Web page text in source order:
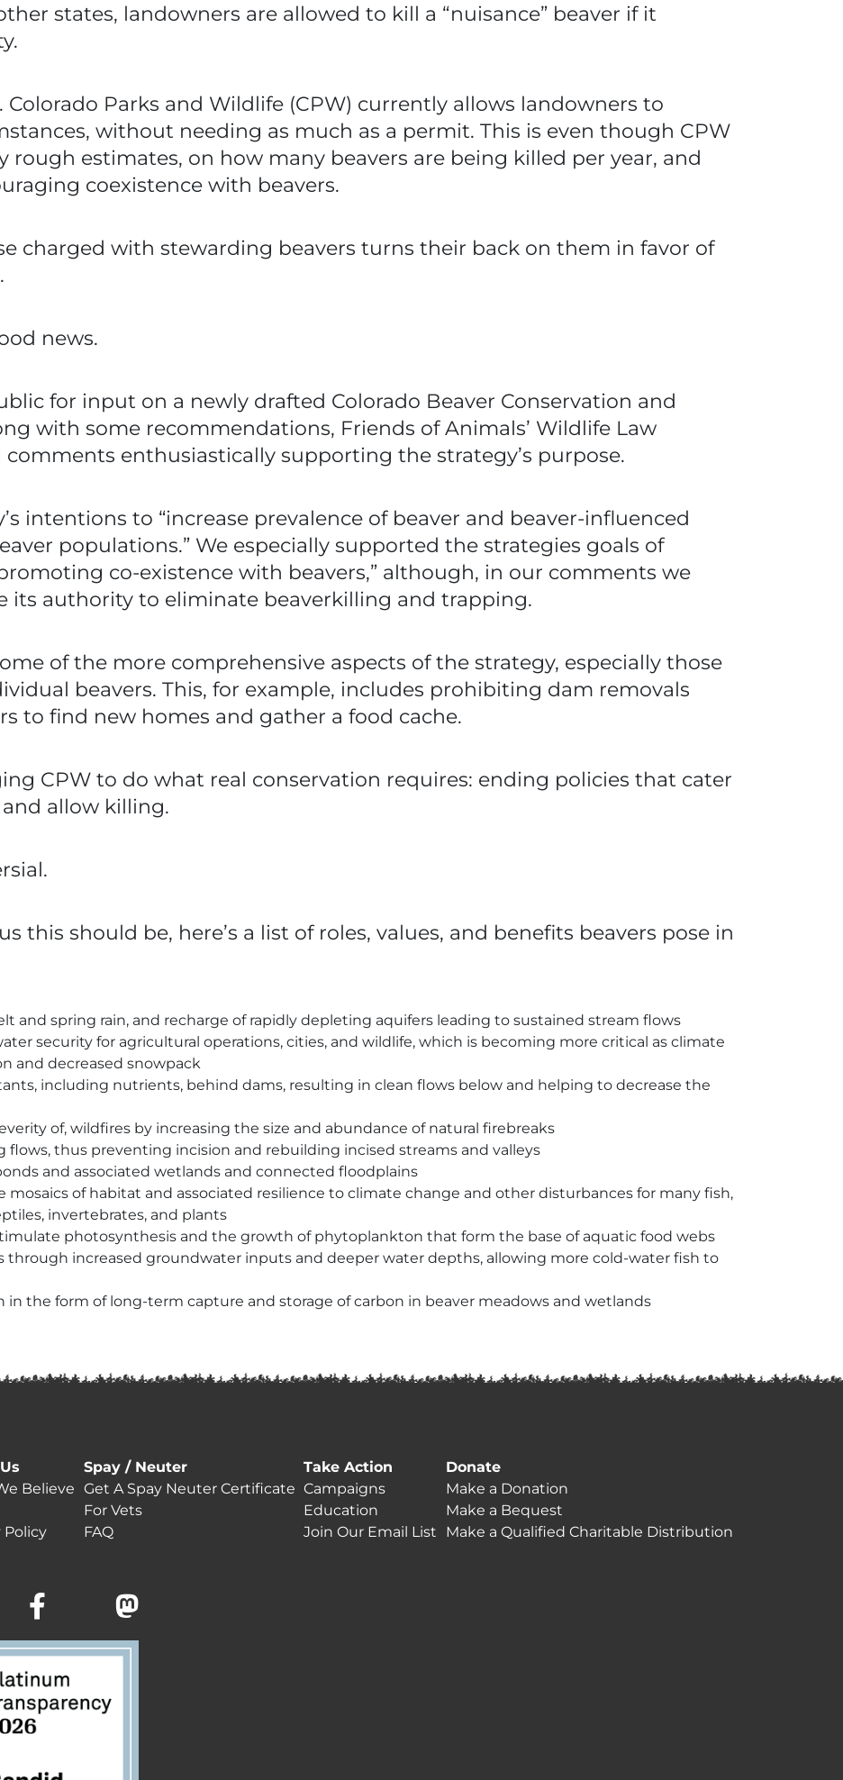
states, landowners are allowed to kill a “nuisance” beaver if it
Colorado Parks and Wildlife (CPW) currently allows landowners to
without needing as much as a permit. This is even though CPW
rough estimates, on how many beavers are being killed per year, and
coexistence with beavers.
charged with stewarding beavers turns their back on them in favor of
news.
for input on a newly drafted Colorado Beaver Conservation and
with some recommendations, Friends of Animals’ Wildlife Law
enthusiastically supporting the strategy’s purpose.
intentions to “increase prevalence of beaver and beaver-influenced
populations.” We especially supported the strategies goals of
co-existence with beavers,” although, in our comments we
its authority to eliminate beaverkilling and trapping.
of the more comprehensive aspects of the strategy, especially those
beavers. This, for example, includes prohibiting dam removals
to find new homes and gather a food cache.
CPW to do what real conservation requires: ending policies that cater
allow killing.
this should be, here’s a list of roles, values, and benefits beavers pose in
and spring rain, and recharge of rapidly depleting aquifers leading to sustained stream flows
security for agricultural operations, cities, and wildlife, which is becoming more critical as climate
and decreased snowpack
including nutrients, behind dams, resulting in clean flows below and helping to decrease the
of, wildfires by increasing the size and abundance of natural firebreaks
flows, thus preventing incision and rebuilding incised streams and valleys
and associated wetlands and connected floodplains
mosaics of habitat and associated resilience to climate change and other disturbances for many fish,
invertebrates, and plants
photosynthesis and the growth of phytoplankton that form the base of aquatic food webs
through increased groundwater inputs and deeper water depths, allowing more cold-water fish to
in the form of long-term capture and storage of carbon in beaver meadows and wetlands
Believe
Policy
Spay / Neuter
Get A Spay Neuter Certificate
For Vets
FAQ
Take Action
Campaigns
Education
Join Our Email List
Donate
Make a Donation
Make a Bequest
Make a Qualified Charitable Distribution